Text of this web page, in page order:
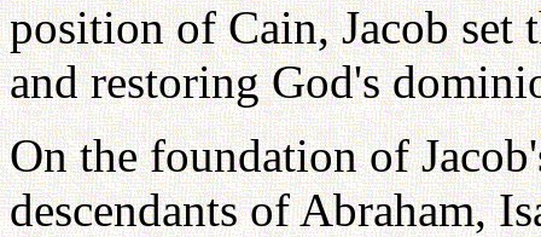
position of Cain, Jacob set
and restoring God's
On the foundation of
descendants of Abraham,